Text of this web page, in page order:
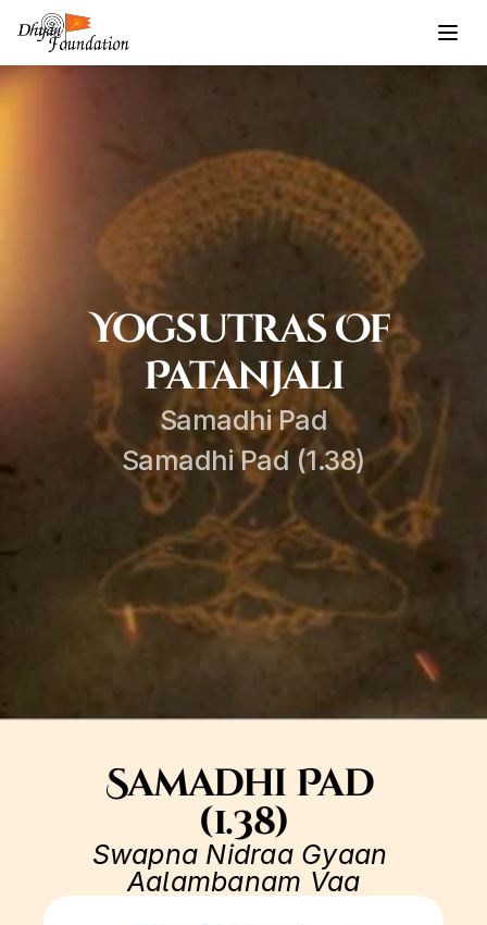
Yogsutras Of
Patanjali
Samadhi Pad
Samadhi Pad (1.38)
Samadhi Pad
(1.38)
Swapna Nidraa Gyaan
Aalambanam Vaa